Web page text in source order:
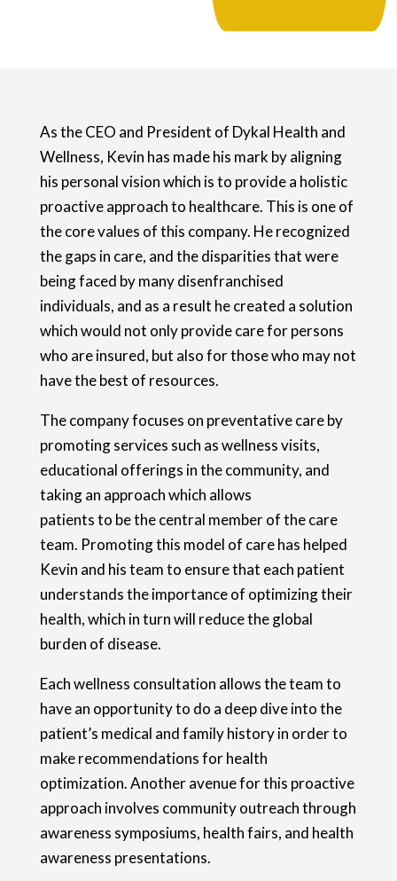
As the CEO and President of Dykal Health and
Wellness, Kevin has made his mark by aligning
his personal vision which is to provide a holistic
proactive approach to healthcare. This is one of
the core values of this company. He recognized
the gaps in care, and the disparities that were
being faced by many disenfranchised
individuals, and as a result he created a solution
which would not only provide care for persons
who are insured, but also for those who may not
have the best of resources.
The company focuses on preventative care by
promoting services such as wellness visits,
educational offerings in the community, and
taking an approach which allows
patients to be the central member of the care
team. Promoting this model of care has helped
Kevin and his team to ensure that each patient
understands the importance of optimizing their
health, which in turn will reduce the global
burden of disease.
Each wellness consultation allows the team to
have an opportunity to do a deep dive into the
patient’s medical and family history in order to
make recommendations for health
optimization. Another avenue for this proactive
approach involves community outreach through
awareness symposiums, health fairs, and health
awareness presentations.